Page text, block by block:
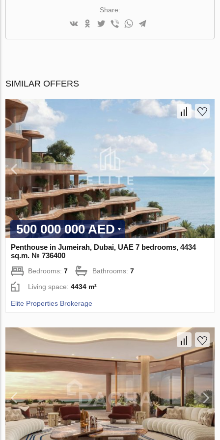
Share:
SIMILAR OFFERS
500 000 000 AED
Penthouse in Jumeirah, Dubai, UAE 7 bedrooms, 4434
sq.m. № 736400
Bedrooms:7 Bathrooms:7
Living space:4434 m²
Elite Properties Brokerage